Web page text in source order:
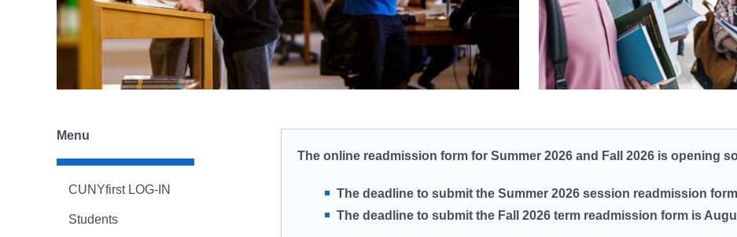
Menu
CUNYfirst LOG-IN
Students
The online readmission form for Summer 2026 and Fall 2026 is opening
The deadline to submit the Summer 2026 session readmission
The deadline to submit the Fall 2026 term readmission form is